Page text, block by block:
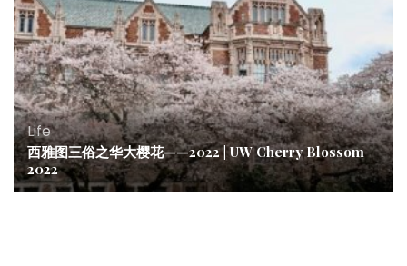
Life
西雅图三俗之华大樱花——2022 | UW Cherry Blossom
2022